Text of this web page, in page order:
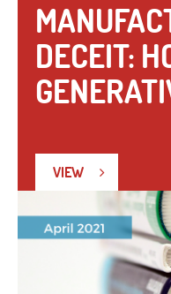
DECEIT:
VIEW